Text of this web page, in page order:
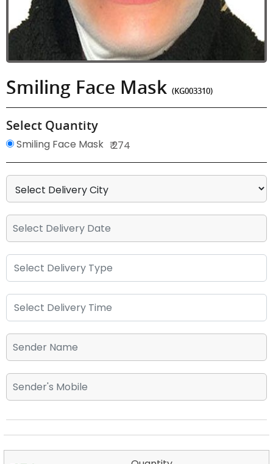
Smiling Face Mask (KG003310)
Select Quantity
Smiling Face Mask ₹ 274